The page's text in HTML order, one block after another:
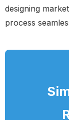
designing
process